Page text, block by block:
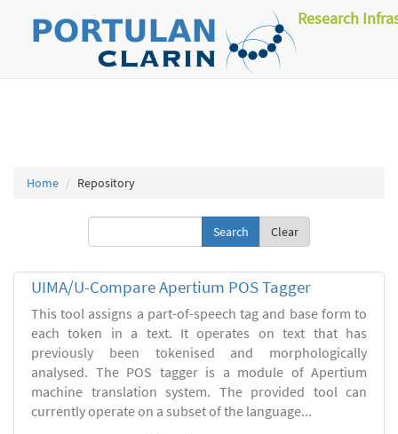
Research
Home Repository
Clear
UIMA/U-Compare Apertium POS Tagger
This tool assigns a part-of-speech tag and base form to
each token in a text. It operates on text that has
previously been tokenised and morphologically
analysed. The POS tagger is a module of Apertium
machine translation system. The provided tool can
currently operate on a subset of the language...